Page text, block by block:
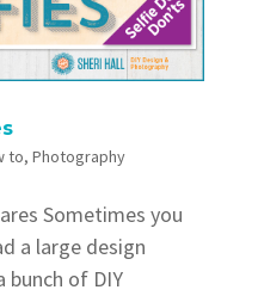
to, Photography
Sometimes you
a large design
bunch of DIY